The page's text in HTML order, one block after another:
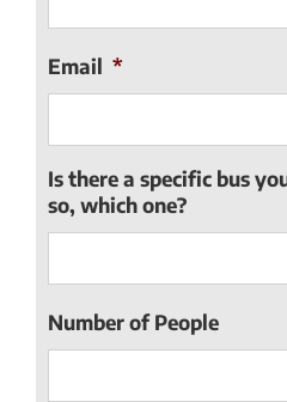
Email *
Is there a specific bus
so, which one?
Number of People